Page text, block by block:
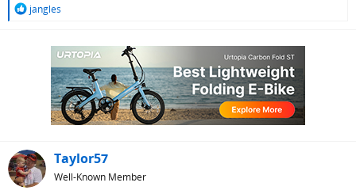
R
jangles
Taylor57
Well-Known Member